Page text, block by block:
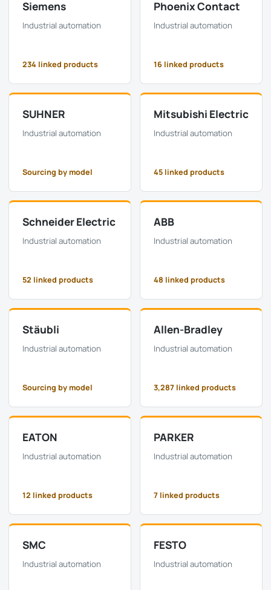
Siemens
Industrial automation
234 linked products
Phoenix Contact
Industrial automation
16 linked products
SUHNER
Industrial automation
Sourcing by model
Mitsubishi Electric
Industrial automation
45 linked products
Schneider Electric
Industrial automation
52 linked products
ABB
Industrial automation
48 linked products
Stäubli
Industrial automation
Sourcing by model
Allen-Bradley
Industrial automation
3,287 linked products
EATON
Industrial automation
12 linked products
PARKER
Industrial automation
7 linked products
SMC
Industrial automation
FESTO
Industrial automation